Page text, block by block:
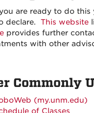
are ready to do
declare. This website
provides further
with other
Commonly
(my.unm.edu)
of Classes